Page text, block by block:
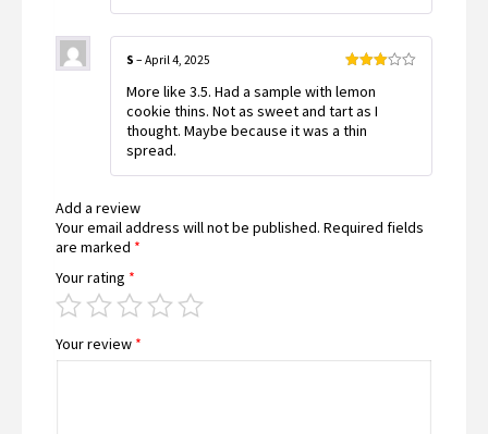
3out
of 5
S – April 4, 2025
More like 3.5. Had a sample with lemon
cookie thins. Not as sweet and tart as I
thought. Maybe because it was a thin
spread.
Add a review
Your email address will not be published. Required fields
are marked *
Your rating *
Your review *